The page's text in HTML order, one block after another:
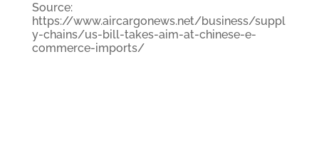
Source:
https://www.aircargonews.net/business/suppl
y-chains/us-bill-takes-aim-at-chinese-e-
commerce-imports/